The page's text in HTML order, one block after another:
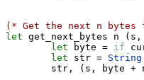
(* Get the next n
let get_next_bytes n ( s ,
let byte = if
let str = String
        str
, ( s , byte +